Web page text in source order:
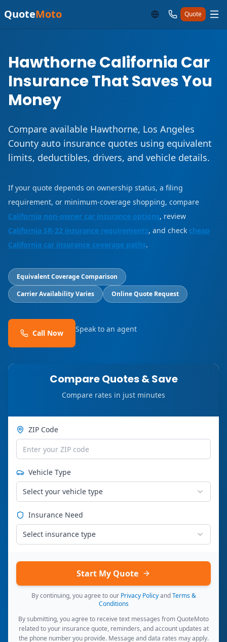
QuoteMoto Quote
Hawthorne California Car
Insurance That Saves You
Money
Compare available Hawthorne, Los Angeles
County auto insurance quotes using equivalent
limits, deductibles, drivers, and vehicle details.
If your quote depends on ownership status, a filing
requirement, or minimum-coverage shopping, compare
California non-owner car insurance options, review
California SR-22 insurance requirements, and check cheap
California car insurance coverage paths.
Equivalent Coverage Comparison
Carrier Availability Varies
Online Quote Request
Call Now Speak to an agent
Compare Quotes & Save
Compare rates in just minutes
ZIP Code
Vehicle Type
Select your vehicle type
Insurance Need
Select insurance type
Start My Quote
By continuing, you agree to our Privacy Policy and Terms &
Conditions
By submitting, you agree to receive text messages from QuoteMoto
related to your insurance quote, reminders, and account updates at
the phone number you provide. Message and data rates may apply.